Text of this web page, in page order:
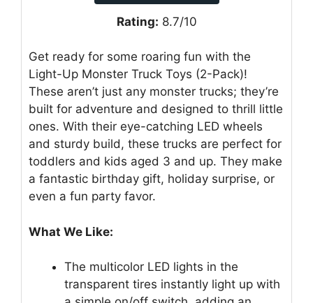
Rating: 8.7/10
Get ready for some roaring fun with the
Light-Up Monster Truck Toys (2-Pack)!
These aren’t just any monster trucks; they’re
built for adventure and designed to thrill little
ones. With their eye-catching LED wheels
and sturdy build, these trucks are perfect for
toddlers and kids aged 3 and up. They make
a fantastic birthday gift, holiday surprise, or
even a fun party favor.
What We Like:
The multicolor LED lights in the
transparent tires instantly light up with